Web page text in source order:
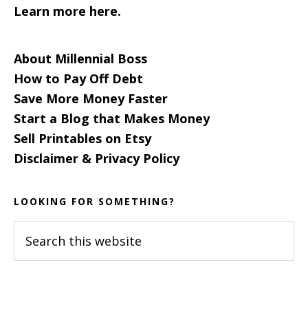
Learn more here.
About Millennial Boss
How to Pay Off Debt
Save More Money Faster
Start a Blog that Makes Money
Sell Printables on Etsy
Disclaimer & Privacy Policy
LOOKING FOR SOMETHING?
this